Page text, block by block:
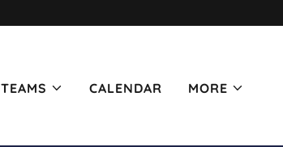
TEAMS CALENDAR MORE